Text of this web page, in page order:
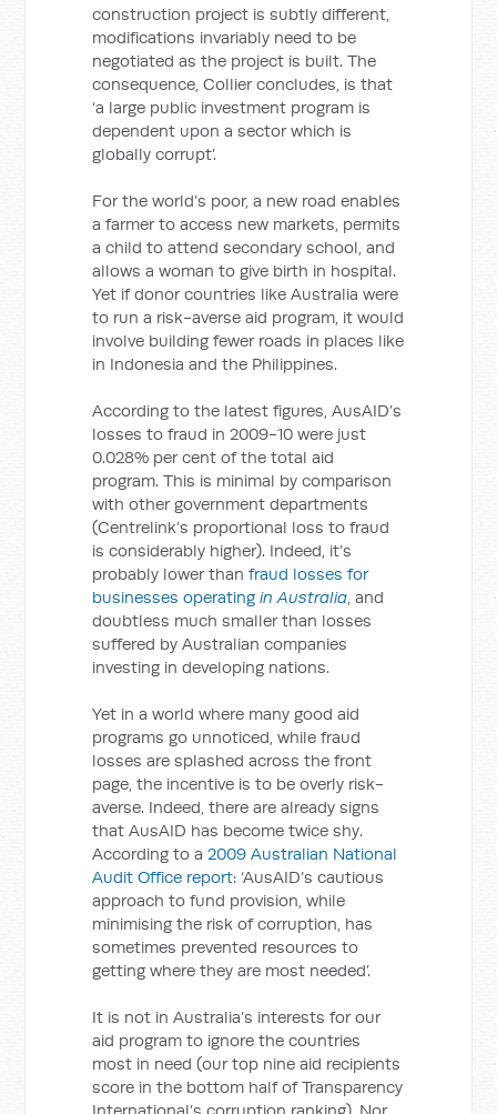
construction project is subtly different,
modifications invariably need to be
negotiated as the project is built. The
consequence, Collier concludes, is that
‘a large public investment program is
dependent upon a sector which is
globally corrupt’.
For the world’s poor, a new road enables
a farmer to access new markets, permits
a child to attend secondary school, and
allows a woman to give birth in hospital.
Yet if donor countries like Australia were
to run a risk-averse aid program, it would
involve building fewer roads in places like
in Indonesia and the Philippines.
According to the latest figures, AusAID’s
losses to fraud in 2009-10 were just
0.028% per cent of the total aid
program. This is minimal by comparison
with other government departments
(Centrelink’s proportional loss to fraud
is considerably higher). Indeed, it’s
probably lower thanfraud losses for
businesses operatingin Australia, and
doubtless much smaller than losses
suffered by Australian companies
investing in developing nations.
Yet in a world where many good aid
programs go unnoticed, while fraud
losses are splashed across the front
page, the incentive is to be overly risk-
averse. Indeed, there are already signs
that AusAID has become twice shy.
According to a2009 Australian National
Audit Office report: ‘AusAID’s cautious
approach to fund provision, while
minimising the risk of corruption, has
sometimes prevented resources to
getting where they are most needed’.
It is not in Australia’s interests for our
aid program to ignore the countries
most in need (our top nine aid recipients
score in the bottom half of Transparency